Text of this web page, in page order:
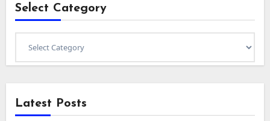
Select Category
Select
Category
Latest Posts